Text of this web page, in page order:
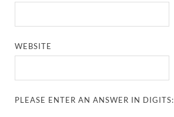
WEBSITE
PLEASE ENTER AN ANSWER IN DIGITS: